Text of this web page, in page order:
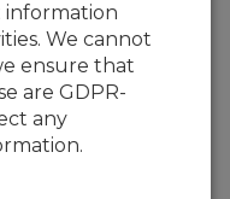
information
We cannot
ensure that
are GDPR-
any